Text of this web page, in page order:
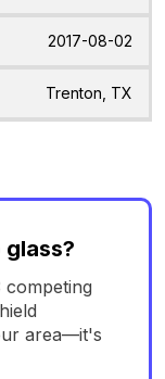
2017-08-02
Trenton, TX
glass?
competing
area—it's